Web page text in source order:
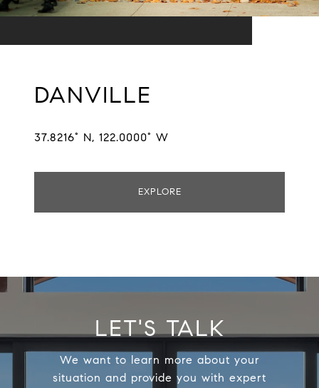
DANVILLE
37.8216° N, 122.0000° W
EXPLORE
LET'S TALK
We want to learn more about your
situation and provide you with expert